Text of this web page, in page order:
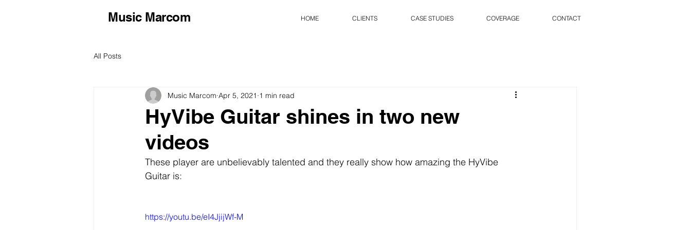
Music Marcom HOME CLIENTS CASE STUDIES COVERAGE CONTACT
All Posts
HyVibe Guitar shines in two new
videos
Music Marcom Apr 5, 2021 1 min read
These player are unbelievably talented and they really show how amazing the HyVibe
Guitar is:
https://youtu.be/eI4JjijWf-M